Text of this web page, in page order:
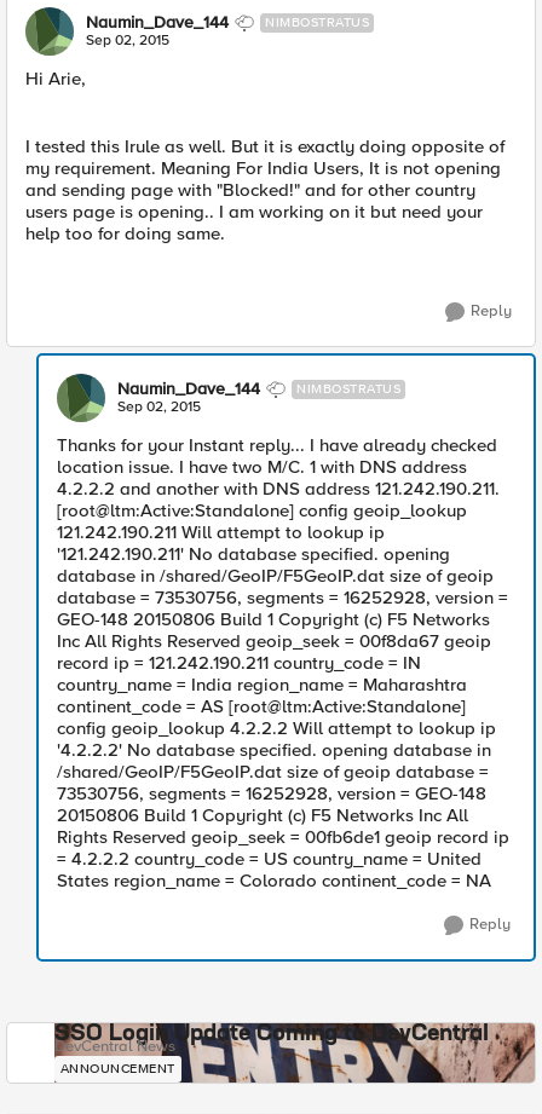
Naumin_Dave_144 NIMBOSTRATUS
Sep 02, 2015
Hi Arie,
I tested this Irule as well. But it is exactly doing opposite of
my requirement. Meaning For India Users, It is not opening
and sending page with "Blocked!" and for other country
users page is opening.. I am working on it but need your
help too for doing same.
Reply
Naumin_Dave_144 NIMBOSTRATUS
Sep 02, 2015
Thanks for your Instant reply... I have already checked
location issue. I have two M/C. 1 with DNS address
4.2.2.2 and another with DNS address 121.242.190.211.
[root@ltm:Active:Standalone] config geoip_lookup
121.242.190.211 Will attempt to lookup ip
'121.242.190.211' No database specified. opening
database in /shared/GeoIP/F5GeoIP.dat size of geoip
database = 73530756, segments = 16252928, version =
GEO-148 20150806 Build 1 Copyright (c) F5 Networks
Inc All Rights Reserved geoip_seek = 00f8da67 geoip
record ip = 121.242.190.211 country_code = IN
country_name = India region_name = Maharashtra
continent_code = AS [root@ltm:Active:Standalone]
config geoip_lookup 4.2.2.2 Will attempt to lookup ip
'4.2.2.2' No database specified. opening database in
/shared/GeoIP/F5GeoIP.dat size of geoip database =
73530756, segments = 16252928, version = GEO-148
20150806 Build 1 Copyright (c) F5 Networks Inc All
Rights Reserved geoip_seek = 00fb6de1 geoip record ip
= 4.2.2.2 country_code = US country_name = United
States region_name = Colorado continent_code = NA
Reply
SSO Login Update Coming to DevCentral
DevCentral News
ANNOUNCEMENT